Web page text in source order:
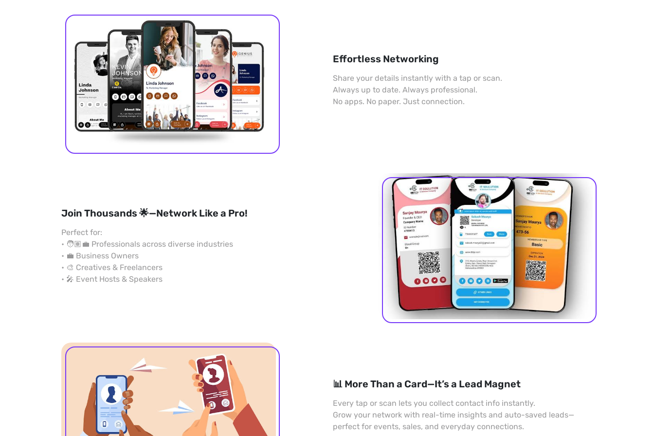
Effortless Networking
Share your details instantly with a tap or scan.
Always up to date. Always professional.
No apps. No paper. Just connection.
Join Thousands 🌟—Network Like a Pro!
Perfect for:
• 🧑🏽‍💼 Professionals across diverse industries
• 💼 Business Owners
• 🎨 Creatives & Freelancers
• 🎤 Event Hosts & Speakers
📊 More Than a Card—It’s a Lead Magnet
Every tap or scan lets you collect contact info instantly.
Grow your network with real-time insights and auto-saved leads—
perfect for events, sales, and everyday connections.